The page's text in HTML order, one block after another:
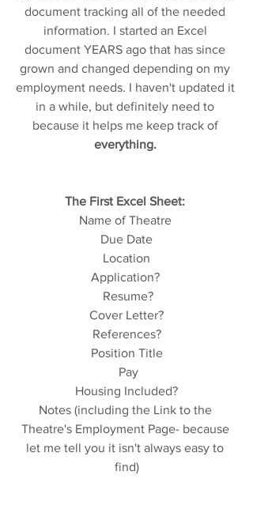
document tracking all of the needed
information. I started an Excel
document YEARS ago that has since
grown and changed depending on my
employment needs. I haven't updated it
in a while, but definitely need to
because it helps me keep track of
everything.
The First Excel Sheet:
Name of Theatre
Due Date
Location
Application?
Resume?
Cover Letter?
References?
Position Title
Pay
Housing Included?
Notes (including the Link to the
Theatre's Employment Page- because
let me tell you it isn't always easy to
find)